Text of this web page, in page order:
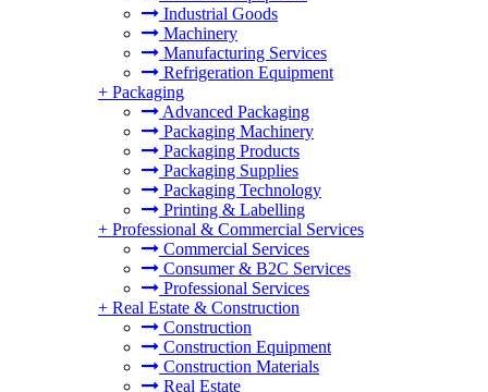
Industrial Goods
Machinery
Manufacturing Services
Refrigeration Equipment
+ Packaging
Advanced Packaging
Packaging Machinery
Packaging Products
Packaging Supplies
Packaging Technology
Printing & Labelling
+ Professional & Commercial Services
Commercial Services
Consumer & B2C Services
Professional Services
+ Real Estate & Construction
Construction
Construction Equipment
Construction Materials
Real Estate